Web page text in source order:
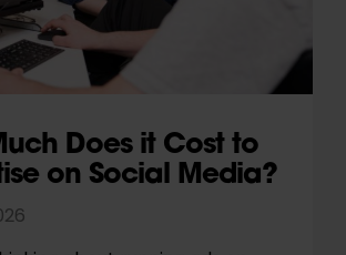
Does it Cost to
on Social Media?